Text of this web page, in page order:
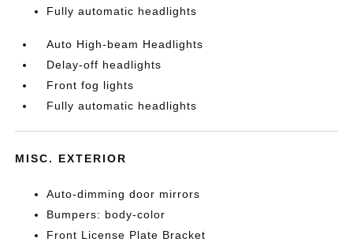
Fully automatic headlights
Auto High-beam Headlights
Delay-off headlights
Front fog lights
Fully automatic headlights
MISC. EXTERIOR
Auto-dimming door mirrors
Bumpers: body-color
Front License Plate Bracket